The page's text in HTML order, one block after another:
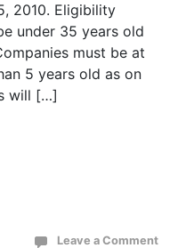
2010. Eligibility
under 35 years old
must be at
5 years old as on
will […]
Leave a Comment